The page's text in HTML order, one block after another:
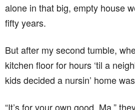
alone in that big, empty house
fifty years.
But after my second tumble,
kitchen floor for hours ‘til a
kids decided a nursin’ home
“It’s for your own good, Ma,”